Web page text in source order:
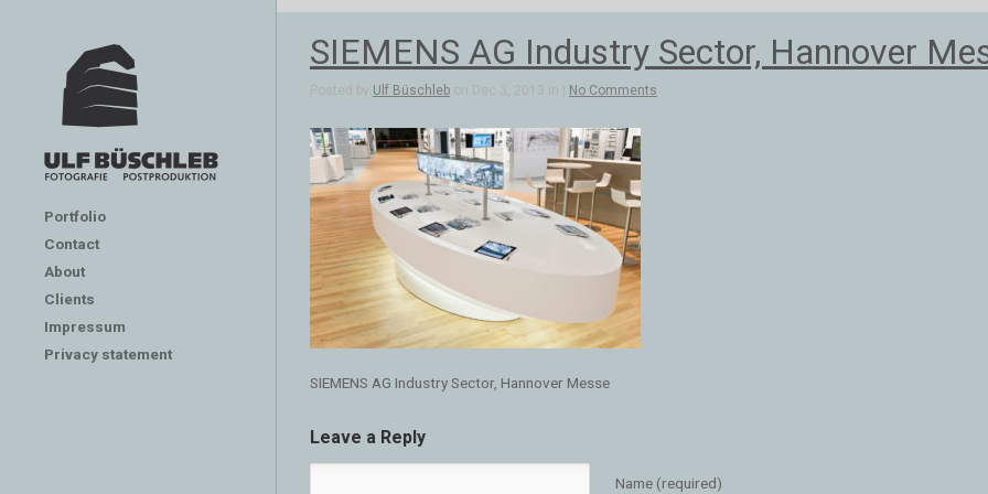
Portfolio
Contact
About
Clients
Impressum
Privacy statement
SIEMENS AG Industry Sector, Hannover
Posted by Ulf Büschleb on Dec 3, 2013 in | No Comments
SIEMENS AG Industry Sector, Hannover Messe
Leave a Reply
Name (required)